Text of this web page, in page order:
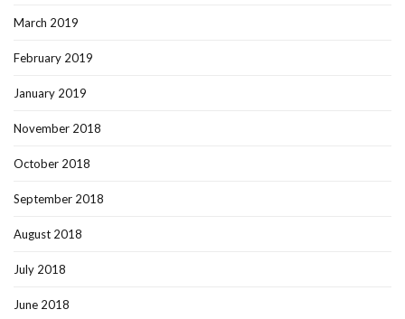
March 2019
February 2019
January 2019
November 2018
October 2018
September 2018
August 2018
July 2018
June 2018